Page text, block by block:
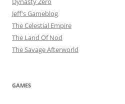
Jeff's Gameblog
The Celestial Empire
The Land Of Nod
The Savage Afterworld
GAMES